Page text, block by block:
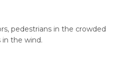
pedestrians in the crowded
the wind.